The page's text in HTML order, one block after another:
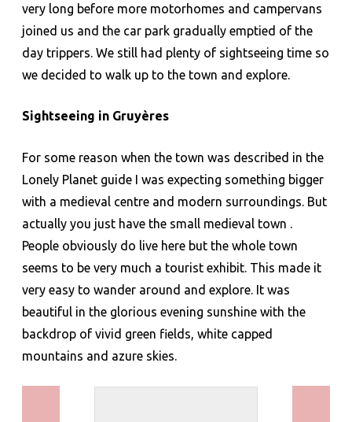
very long before more motorhomes and campervans
joined us and the car park gradually emptied of the
day trippers. We still had plenty of sightseeing time so
we decided to walk up to the town and explore.
Sightseeing in Gruyères
For some reason when the town was described in the
Lonely Planet guide I was expecting something bigger
with a medieval centre and modern surroundings. But
actually you just have the small medieval town .
People obviously do live here but the whole town
seems to be very much a tourist exhibit. This made it
very easy to wander around and explore. It was
beautiful in the glorious evening sunshine with the
backdrop of vivid green fields, white capped
mountains and azure skies.